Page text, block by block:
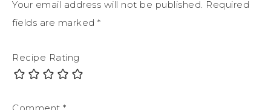
Your email address will not be published. Required
fields are marked *
Recipe Rating